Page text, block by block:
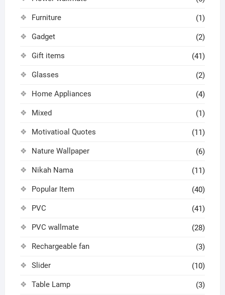
Furniture (1)
Gadget (2)
Gift items (41)
Glasses (2)
Home Appliances (4)
Mixed (1)
Motivatioal Quotes (11)
Nature Wallpaper (6)
Nikah Nama (11)
Popular Item (40)
PVC (41)
PVC wallmate (28)
Rechargeable fan (3)
Slider (10)
Table Lamp (3)